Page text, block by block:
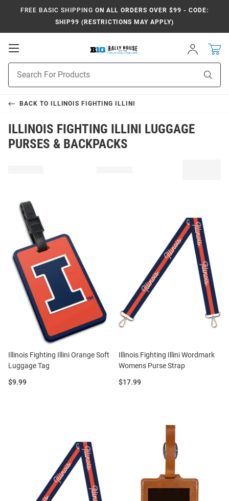
FREE BASIC SHIPPING ON ALL ORDERS OVER $99 - CODE:
SHIP99 (RESTRICTIONS MAY APPLY)
Open
Sign
In
Search
BACK TO ILLINOIS FIGHTING ILLINI
ILLINOIS FIGHTING ILLINI LUGGAGE
PURSES & BACKPACKS
Illinois Fighting Illini Orange Soft
Luggage Tag
Price:
$9.99
Illinois Fighting Illini Wordmark
Womens Purse Strap
Price:
$17.99